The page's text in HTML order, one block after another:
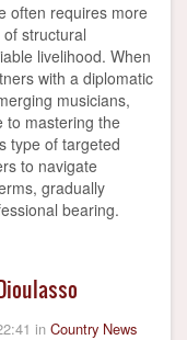
often requires more
structural
livelihood. When
with a diplomatic
musicians,
to mastering the
type of targeted
to navigate
gradually
bearing.
in Country News